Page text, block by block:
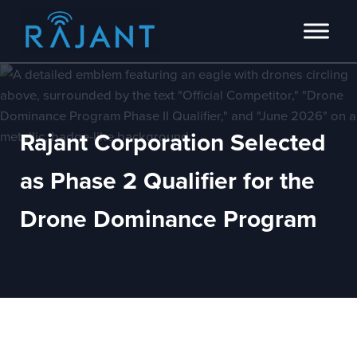
Skip to main content
Skip to header right navigation
Skip to site footer
Rajant
Innovators of intelligent wireless edge network solutions.
Rajant Corporation Selected
as Phase 2 Qualifier for the
Drone Dominance Program